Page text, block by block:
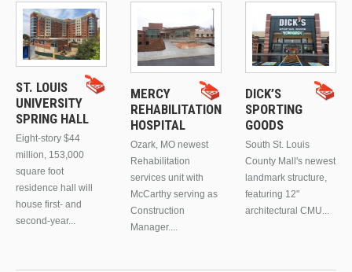
ST. LOUIS
UNIVERSITY
SPRING HALL
Eight-story $44
million, 153,000
square foot
residence hall will
house first- and
second-year...
MERCY
REHABILITATION
HOSPITAL
Ozark, MO newest
Rehabilitation
services unit with
McCarthy serving as
Construction
Manager....
DICK’S
SPORTING
GOODS
South St. Louis
County Mall's newest
landmark structure,
featuring 12"
architectural CMU...